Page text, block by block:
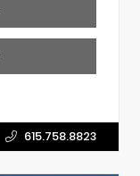
615.758.8823